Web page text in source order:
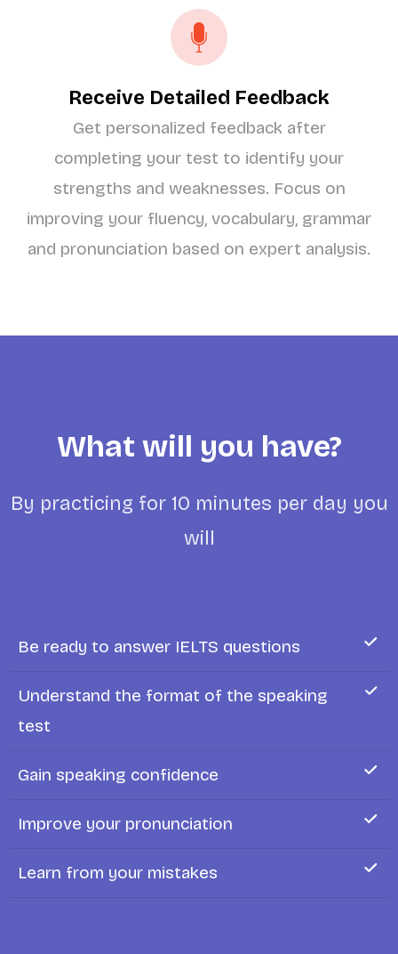
Receive Detailed Feedback
Get personalized feedback after
completing your test to identify your
strengths and weaknesses. Focus on
improving your fluency, vocabulary, grammar
and pronunciation based on expert analysis.
What will you have?
By practicing for 10 minutes per day you
will
Be ready to answer IELTS questions
Understand the format of the speaking
test
Gain speaking confidence
Improve your pronunciation
Learn from your mistakes